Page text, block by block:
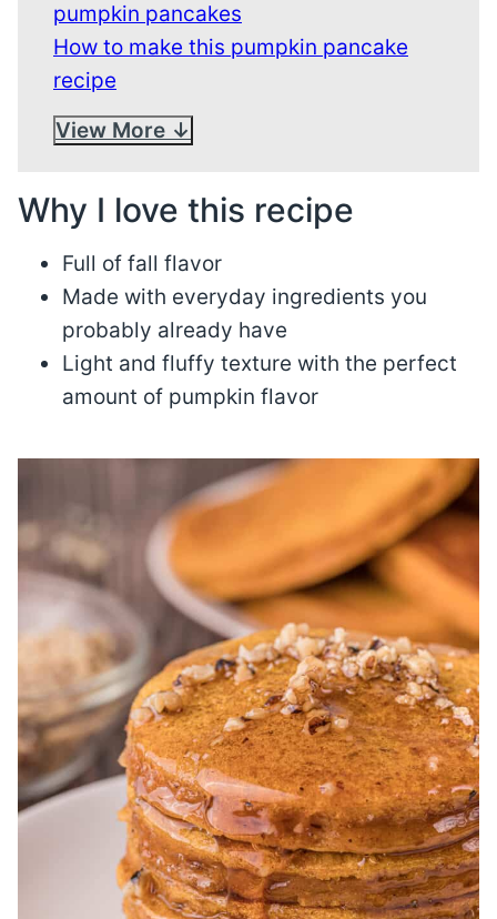
pumpkin pancakes
How to make this pumpkin pancake
recipe
View More
Why I love this recipe
Full of fall flavor
Made with everyday ingredients you
probably already have
Light and fluffy texture with the perfect
amount of pumpkin flavor